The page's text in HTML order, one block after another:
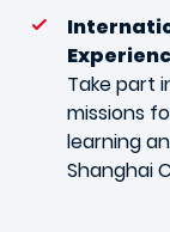
Take part
missions
learning
Shanghai